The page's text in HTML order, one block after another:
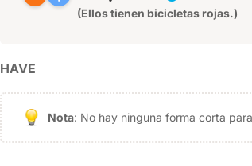
(Ellos tienen bicicletas rojas.)
HAVE
Nota: No hay ninguna forma corta